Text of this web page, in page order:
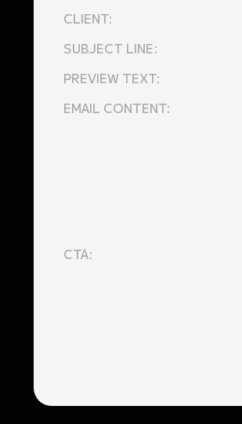
CLIENT:
SUBJECT LINE:
PREVIEW TEXT:
EMAIL CONTENT:
CTA: